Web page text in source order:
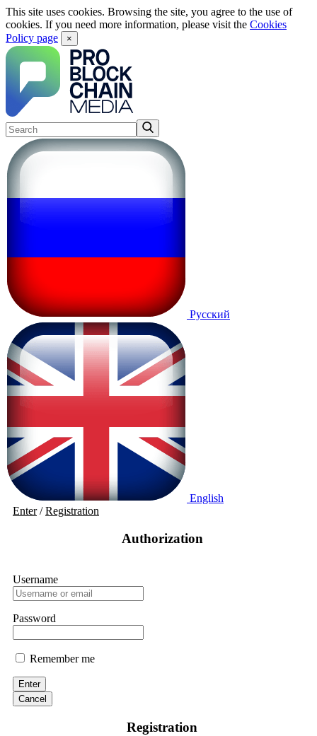
This site uses cookies. Browsing the site, you agree to the use of
cookies. If you need more information, please visit the Cookies
Policy page
×
Русский
English
Enter/Registration
Authorization
Username
Password
Remember me
Enter
Cancel
Registration